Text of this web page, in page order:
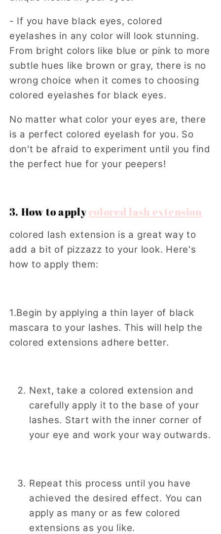
- If you have black eyes, colored
eyelashes in any color will look stunning.
From bright colors like blue or pink to more
subtle hues like brown or gray, there is no
wrong choice when it comes to choosing
colored eyelashes for black eyes.
No matter what color your eyes are, there
is a perfect colored eyelash for you. So
don't be afraid to experiment until you find
the perfect hue for your peepers!
3. How to applycolored lash extension
colored lash extension is a great way to
add a bit of pizzazz to your look. Here's
how to apply them:
1.Begin by applying a thin layer of black
mascara to your lashes. This will help the
colored extensions adhere better.
Next, take a colored extension and
carefully apply it to the base of your
lashes. Start with the inner corner of
your eye and work your way outwards.
Repeat this process until you have
achieved the desired effect. You can
apply as many or as few colored
extensions as you like.